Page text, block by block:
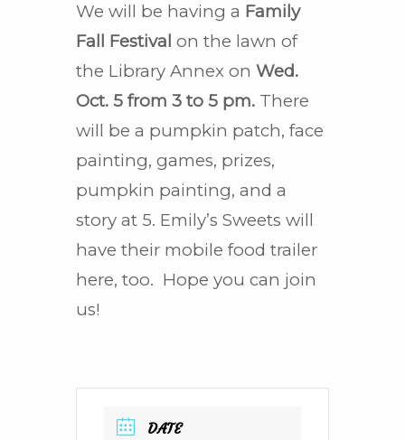
We will be having a Family
Fall Festival on the lawn of
the Library Annex on Wed.
Oct. 5 from 3 to 5 pm. There
will be a pumpkin patch, face
painting, games, prizes,
pumpkin painting, and a
story at 5. Emily’s Sweets will
have their mobile food trailer
here, too. Hope you can join
us!
DATE